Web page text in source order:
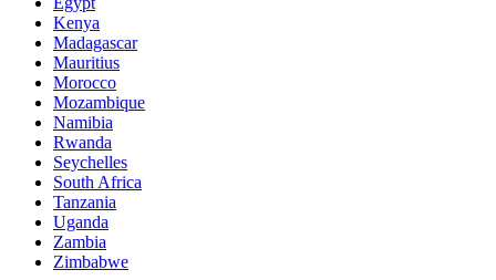
Kenya
Madagascar
Mauritius
Morocco
Mozambique
Namibia
Rwanda
Seychelles
South Africa
Tanzania
Uganda
Zambia
Zimbabwe